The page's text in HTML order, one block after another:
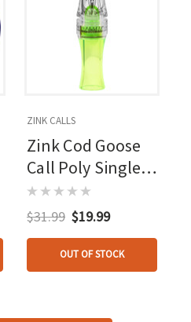
ZINK CALLS
Zink Cod Goose
Call Poly Single
Lemon Drop
$31.99 $19.99
OUT OF STOCK